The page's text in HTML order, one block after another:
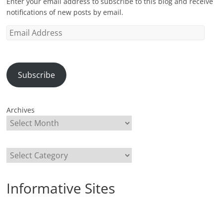
notifications of new posts by email.
Email
Subscribe
Archives
Categories
Informative Sites